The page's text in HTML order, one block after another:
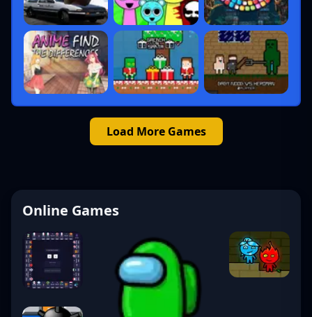
Load More Games
Online Games